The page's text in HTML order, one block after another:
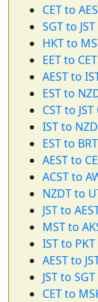
CET to
SGT to
HKT to
EET to
AEST to
EST to
CST to
IST to
EST to
AEST to
ACST to
NZDT to
JST to
MST to
IST to
AEST to
JST to
CET to